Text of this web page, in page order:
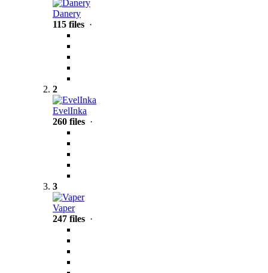
Danery
115 files ·
2
EvelInka
260 files ·
3
Vaper
247 files ·